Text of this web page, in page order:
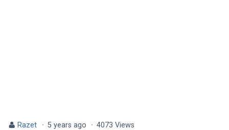
Razet · 5 years ago · 4073 Views